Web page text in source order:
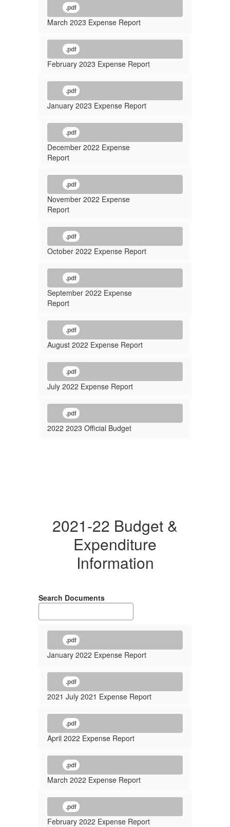
.pdf
March 2023 Expense Report
.pdf
February 2023 Expense Report
.pdf
January 2023 Expense Report
.pdf
December 2022 Expense
Report
.pdf
November 2022 Expense
Report
.pdf
October 2022 Expense Report
.pdf
September 2022 Expense
Report
.pdf
August 2022 Expense Report
.pdf
July 2022 Expense Report
.pdf
2022 2023 Official Budget
2021-22 Budget &
Expenditure
Information
Search Documents
.pdf
January 2022 Expense Report
.pdf
2021 July 2021 Expense Report
.pdf
April 2022 Expense Report
.pdf
March 2022 Expense Report
.pdf
February 2022 Expense Report